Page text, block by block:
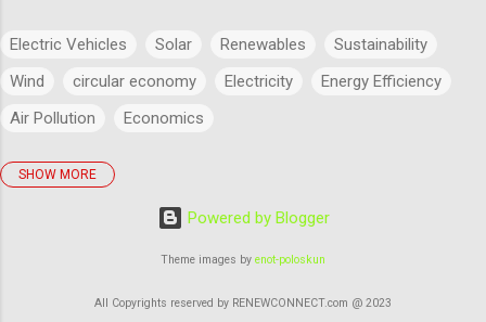
Capture and Storage (CCS) Exploring more
options and invest in carbon capture
Electric Vehicles Solar Renewables
Sustainability
Wind
circular economy Electricity
Energy Efficiency
Air Pollution
Economics
policies Big Data
Power Markets
Research & Development
Green Buildings
Regulatory Commission
Budget History Legal
SHOW MORE
Powered by Blogger
Theme images by enot-poloskun
All Copyrights reserved by RENEWCONNECT.com @ 2023